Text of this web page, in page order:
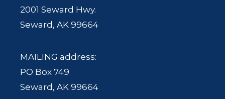
2001 Seward Hwy.
Seward, AK 99664
MAILING address:
PO Box 749
Seward, AK 99664